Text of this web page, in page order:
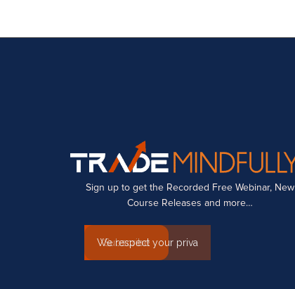
Sign up to get the Recorded Free Webinar, New
Course Releases and more…